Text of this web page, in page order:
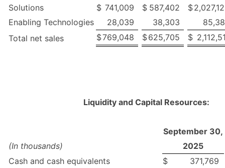
Solutions
$ 741,009 $ 587,402 $
Enabling Technologies
28,039 38,303
Total net sales
$769,048 $625,705 $
Liquidity and Capital Resources:
September 30,
(In thousands)
2025
Cash and cash equivalents
$ 371,769